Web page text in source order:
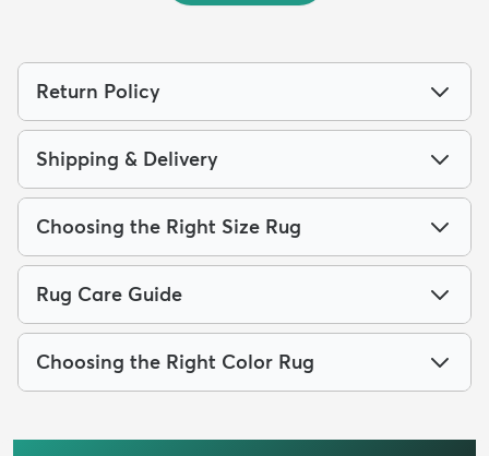
Return Policy
Shipping & Delivery
Choosing the Right Size Rug
Rug Care Guide
Choosing the Right Color Rug